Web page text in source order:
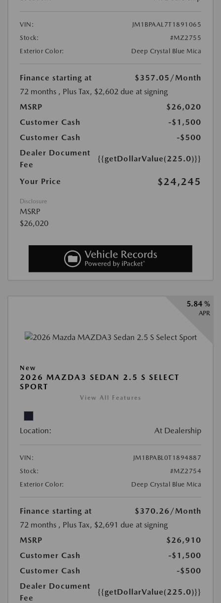
VIN:
JM1BPAAL7T1891065
Stock:
#MZ2755
Exterior Color:
Deep Crystal Blue Mica
Finance starting at $357.05 /Month
72 months , Plus Tax, $2,602 due at signing
MSRP
$26,020
Customer Cash
-$1,500
Customer Cash
-$500
Dealer Document
Fee
{{getDollarValue(225.0)}}
Your Price $24,245
Disclosure
MSRP
$26,020
5.84 %
APR
New
2026 MAZDA3 SEDAN 2.5 S SELECT
SPORT
View All Features
Location: At Dealership
VIN:
JM1BPABL0T1894887
Stock:
#MZ2754
Exterior Color:
Deep Crystal Blue Mica
Finance starting at $370.26 /Month
72 months , Plus Tax, $2,691 due at signing
MSRP
$26,910
Customer Cash
-$1,500
Customer Cash
-$500
Dealer Document
Fee
{{getDollarValue(225.0)}}